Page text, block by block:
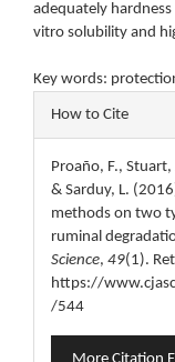
adequately hardness
vitro solubility and
Key words:
Article
Details
How to Cite
Proaño, F., Stuart,
& Sarduy, L.
methods on two
ruminal
Science, 49(1).
https://
/544